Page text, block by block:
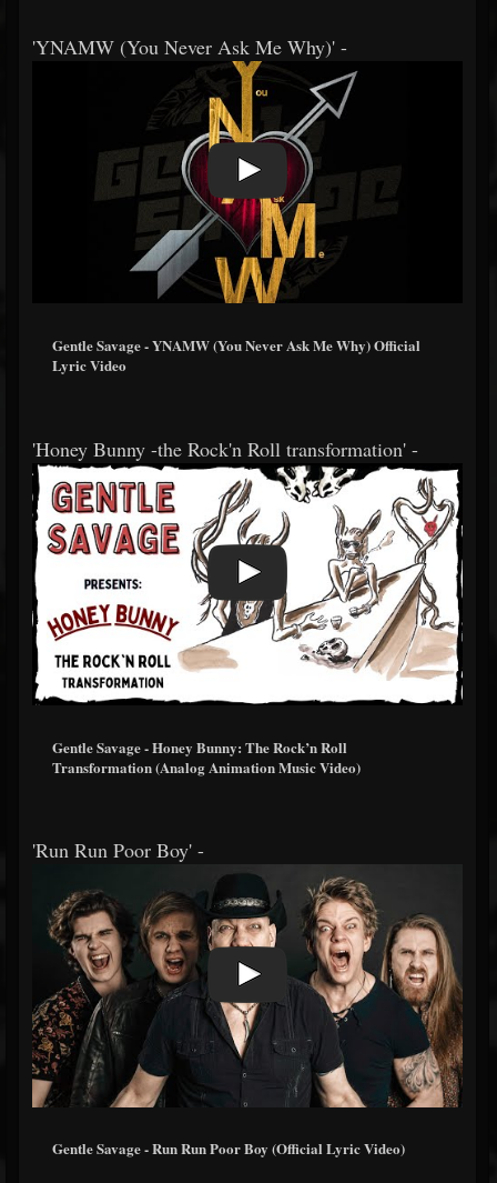
'YNAMW (You Never Ask Me Why)' -
Gentle Savage - YNAMW (You Never Ask Me Why) Official
Lyric Video
'Honey Bunny -the Rock'n Roll transformation' -
Gentle Savage - Honey Bunny: The Rock’n Roll
Transformation (Analog Animation Music Video)
'Run Run Poor Boy' -
Gentle Savage - Run Run Poor Boy (Official Lyric Video)